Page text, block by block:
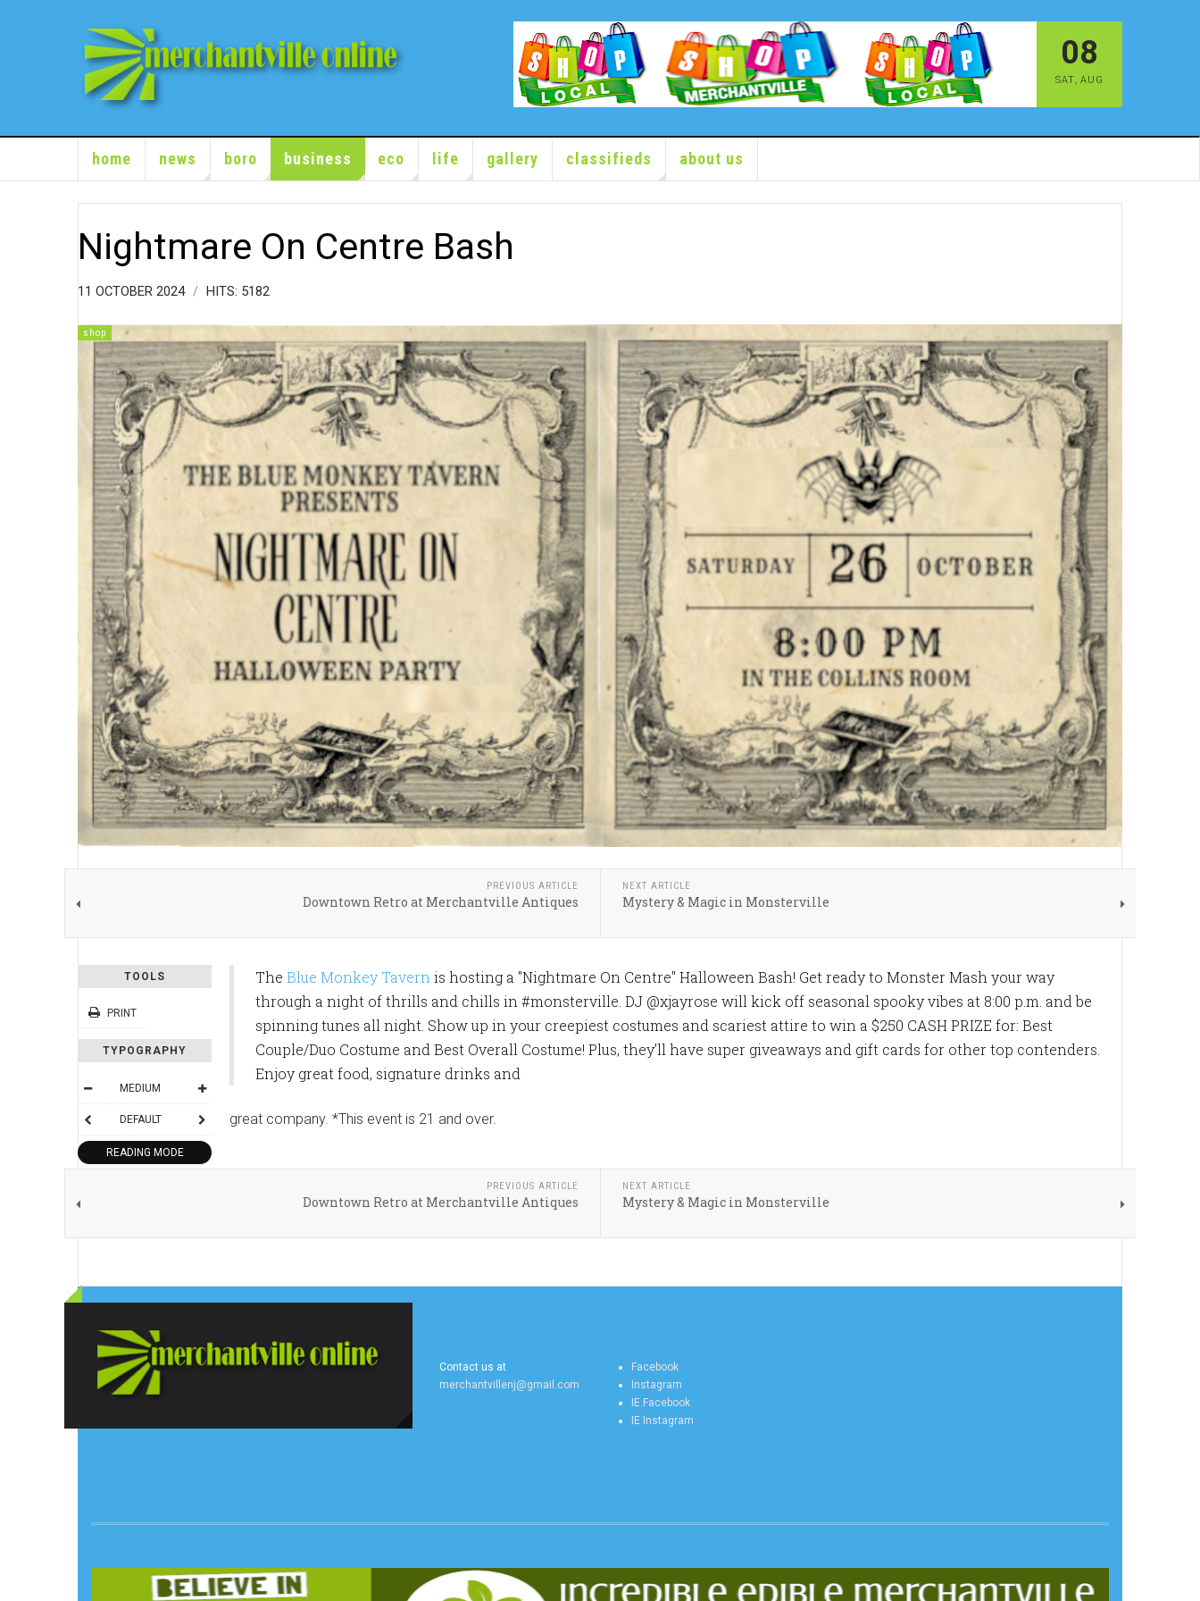
08
SAT, AUG
home news boro business eco life gallery classifieds about us
Nightmare On Centre Bash
11 OCTOBER 2024 HITS: 5182
shop
PREVIOUS ARTICLE
Downtown Retro at Merchantville Antiques
NEXT ARTICLE
Mystery & Magic in Monsterville
TOOLS
PRINT
TYPOGRAPHY
MEDIUM
DEFAULT
READING MODE
The Blue Monkey Tavern is hosting a "Nightmare On Centre" Halloween Bash! Get ready to Monster Mash your way
through a night of thrills and chills in #monsterville. DJ @xjayrose will kick off seasonal spooky vibes at 8:00 p.m. and be
spinning tunes all night. Show up in your creepiest costumes and scariest attire to win a $250 CASH PRIZE for: Best
Couple/Duo Costume and Best Overall Costume! Plus, they’ll have super giveaways and gift cards for other top contenders.
Enjoy great food, signature drinks and
great company. *This event is 21 and over.
PREVIOUS ARTICLE
Downtown Retro at Merchantville Antiques
NEXT ARTICLE
Mystery & Magic in Monsterville
Contact us at
merchantvillenj@gmail.com
Facebook
Instagram
IE Facebook
IE Instagram